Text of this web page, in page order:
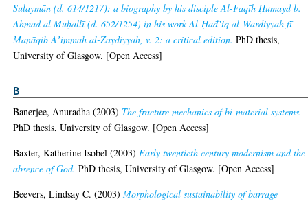
Sulaymān (d. 614/1217): a biography by his disciple Al-Faqīh Ḥumayd b.
Ahmad al Muḥallī (d. 652/1254) in his work Al-Ḥad̄ʼiq al-Wardiyyah fī
Manāqib Aʼimmah al-Zaydiyyah, v. 2: a critical edition. PhD thesis,
University of Glasgow. [Open Access]
B
Banerjee, Anuradha (2003) The fracture mechanics of bi-material systems.
PhD thesis, University of Glasgow. [Open Access]
Baxter, Katherine Isobel (2003)Early twentieth century modernism and the
absence of God. PhD thesis, University of Glasgow. [Open Access]
Beevers, Lindsay C. (2003)Morphological sustainability of barrage